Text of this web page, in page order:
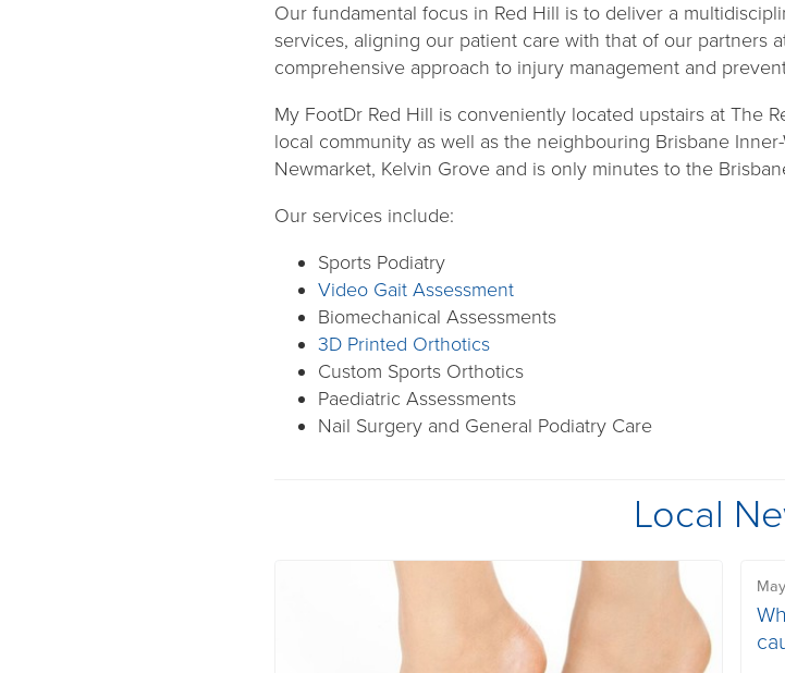
Our fundamental focus in Red Hill is to deliver a
services, aligning our patient care with that of our partners
comprehensive approach to injury management and
My FootDr Red Hill is conveniently located upstairs at The
local community as well as the neighbouring Brisbane
Newmarket, Kelvin Grove and is only minutes to the
Our services include:
Sports Podiatry
Video Gait Assessment
Biomechanical Assessments
3D Printed Orthotics
Custom Sports Orthotics
Paediatric Assessments
Nail Surgery and General Podiatry Care
Local